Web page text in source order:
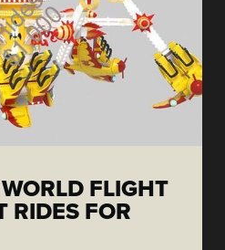
FLIGHT
RIDES FOR